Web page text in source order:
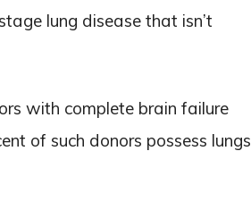
lung disease that isn’t
with complete brain failure
of such donors possess lungs